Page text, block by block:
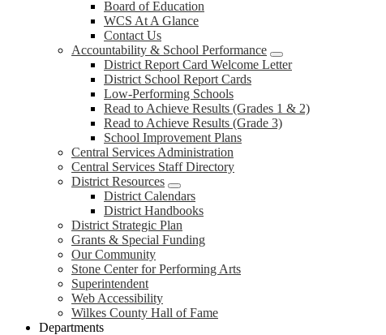
Board of Education
WCS At A Glance
Contact Us
Accountability & School Performance
District Report Card Welcome Letter
District School Report Cards
Low-Performing Schools
Read to Achieve Results (Grades 1 & 2)
Read to Achieve Results (Grade 3)
School Improvement Plans
Central Services Administration
Central Services Staff Directory
District Resources
District Calendars
District Handbooks
District Strategic Plan
Grants & Special Funding
Our Community
Stone Center for Performing Arts
Superintendent
Web Accessibility
Wilkes County Hall of Fame
Departments